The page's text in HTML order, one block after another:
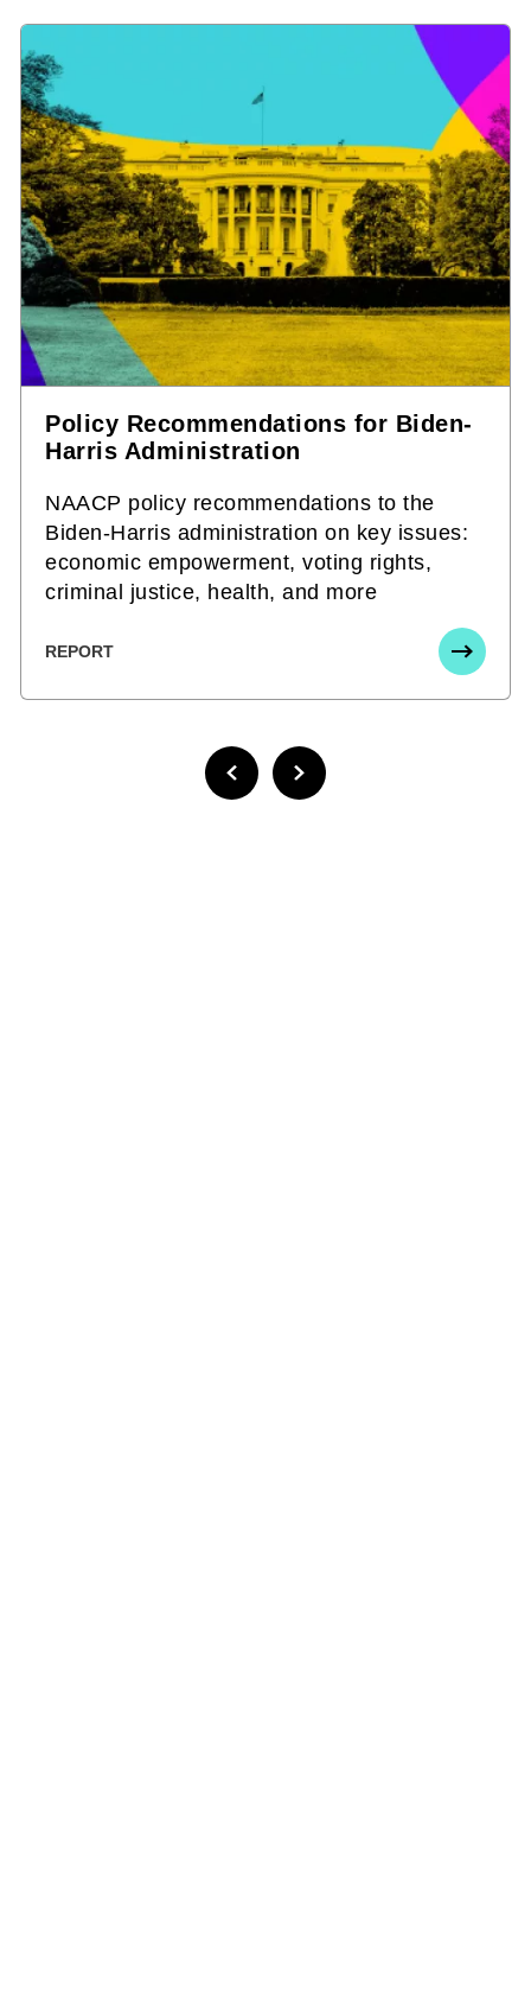
Policy Recommendations for Biden-
Harris Administration
NAACP policy recommendations to the
Biden-Harris administration on key issues:
economic empowerment, voting rights,
criminal justice, health, and more
REPORT
PREVIOUS PAGE
NEXT PAGE